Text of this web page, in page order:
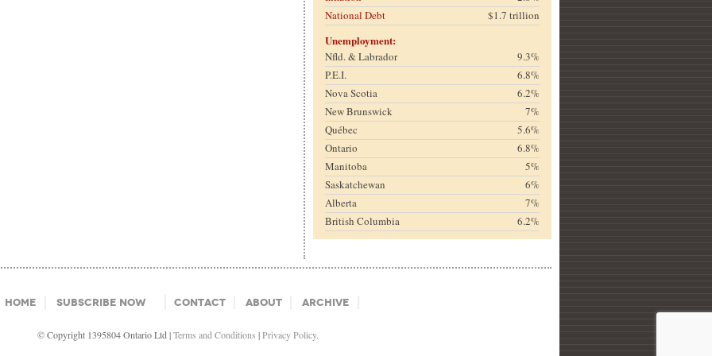
National Debt
$1.7 trillion
Unemployment:
Nfld. & Labrador
9.3%
P.E.I.
6.8%
Nova Scotia
6.2%
New Brunswick
7%
Québec
5.6%
Ontario
6.8%
Manitoba
5%
Saskatchewan
6%
Alberta
7%
British Columbia
6.2%
Home Subscribe Now Contact About Archive
© Copyright 1395804 Ontario Ltd |Terms and Conditions |Privacy Policy.